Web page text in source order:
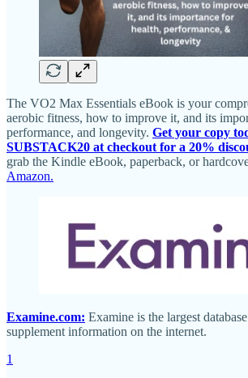
The VO2 Max Essentials eBook is your
aerobic fitness, how to improve it, and its
performance, and longevity. Get your copy
SUBSTACK20 at checkout for a 20%
grab the Kindle eBook, paperback, or
Amazon.
Examine.com: Examine is the largest
supplement information on the internet.
1